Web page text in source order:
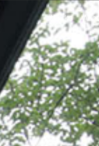
Works About